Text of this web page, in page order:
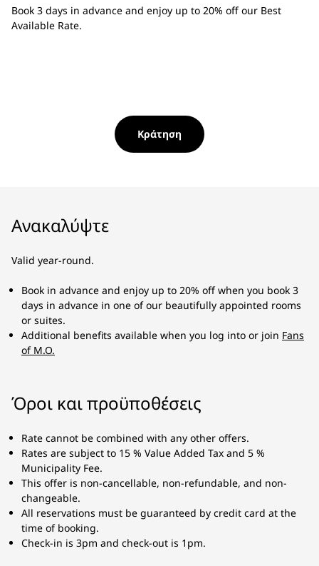
Book 3 days in advance and enjoy up to 20% off our Best
Available Rate.
Κράτηση
Ανακαλύψτε
Valid year-round.
Book in advance and enjoy up to 20% off when you book 3
days in advance in one of our beautifully appointed rooms
or suites.
Additional benefits available when you log into or join Fans
of M.O.
Όροι και προϋποθέσεις
Rate cannot be combined with any other offers.
Rates are subject to 15 % Value Added Tax and 5 %
Municipality Fee.
This offer is non-cancellable, non-refundable, and non-
changeable.
All reservations must be guaranteed by credit card at the
time of booking.
Check-in is 3pm and check-out is 1pm.